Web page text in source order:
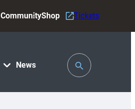
News
CommunityShop Tickets
Toggle
Search